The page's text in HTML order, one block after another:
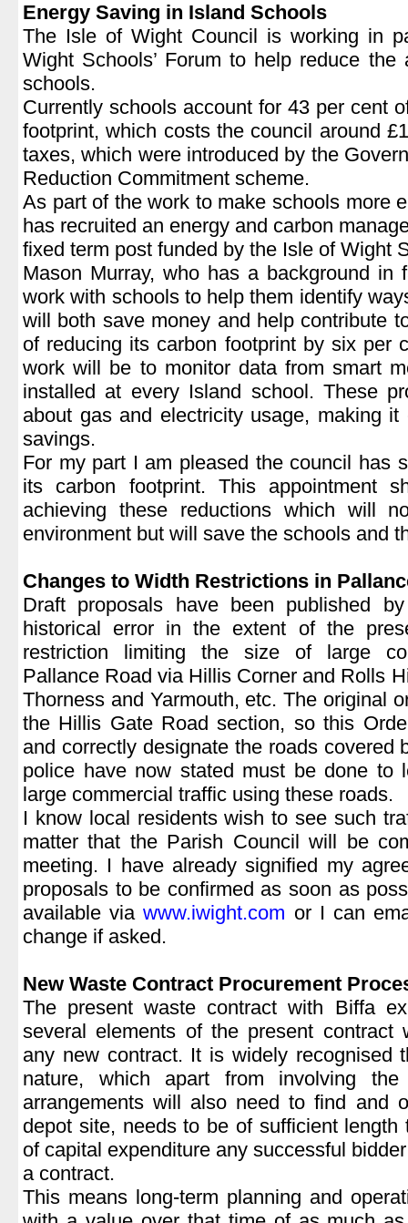
Energy Saving in Island Schools
The Isle of Wight Council is working in
Wight Schools’ Forum to help reduce
schools.
Currently schools account for 43 per cent
footprint, which costs the council around
taxes, which were introduced by the
Reduction Commitment scheme.
As part of the work to make schools more
has recruited an energy and carbon
fixed term post funded by the Isle of Wight
Mason Murray, who has a background in
work with schools to help them identify
will both save money and help contribute
of reducing its carbon footprint by six per
work will be to monitor data from smart
installed at every Island school. These
about gas and electricity usage, making
savings.
For my part I am pleased the council has
its carbon footprint. This appointment
achieving these reductions which will
environment but will save the schools and
Changes to Width Restrictions in
Draft proposals have been published
historical error in the extent of the
restriction limiting the size of large
Pallance Road via Hillis Corner and Rolls
Thorness and Yarmouth, etc. The original
the Hillis Gate Road section, so this
and correctly designate the roads covered
police have now stated must be done to
large commercial traffic using these roads.
I know local residents wish to see such
matter that the Parish Council will be
meeting. I have already signified my
proposals to be confirmed as soon as
available viawww.iwight.com or I can
change if asked.
New Waste Contract Procurement
The present waste contract with Biffa
several elements of the present contract
any new contract. It is widely recognised
nature, which apart from involving the
arrangements will also need to find and
depot site, needs to be of sufficient
of capital expenditure any successful
a contract.
This means long-term planning and